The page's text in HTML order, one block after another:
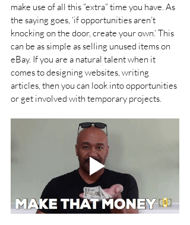
make use of all this “extra” time you have. As
the saying goes, ‘if opportunities aren’t
knocking on the door, create your own.’ This
can be as simple as selling unused items on
eBay. If you are a natural talent when it
comes to designing websites, writing
articles, then you can look into opportunities
or get involved with temporary projects.